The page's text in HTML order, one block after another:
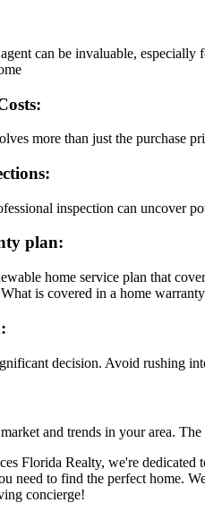
can be invaluable,
more than just the purchase
inspection can uncover
plan:
home service plan that
is covered in a home
decision. Avoid rushing
and trends in your area.
Florida Realty, we're dedicated
need to find the perfect home.
concierge!